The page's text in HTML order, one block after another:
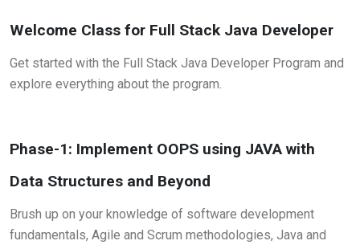
Welcome Class for Full Stack Java Developer
Get started with the Full Stack Java Developer Program and
explore everything about the program.
Phase-1: Implement OOPS using JAVA with
Data Structures and Beyond
Brush up on your knowledge of software development
fundamentals, Agile and Scrum methodologies, Java and